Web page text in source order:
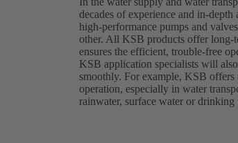
decades of experience and in-
high-performance pumps and
other. All KSB products offer long-
ensures the efficient, trouble-free
KSB application specialists will
smoothly. For example, KSB
operation, especially in water
rainwater, surface water or drinking